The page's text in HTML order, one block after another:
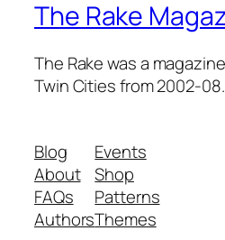
The Rake
The Rake was a
Twin Cities from 2002-08.
Blog
About
FAQs
Authors
Events
Shop
Patterns
Themes